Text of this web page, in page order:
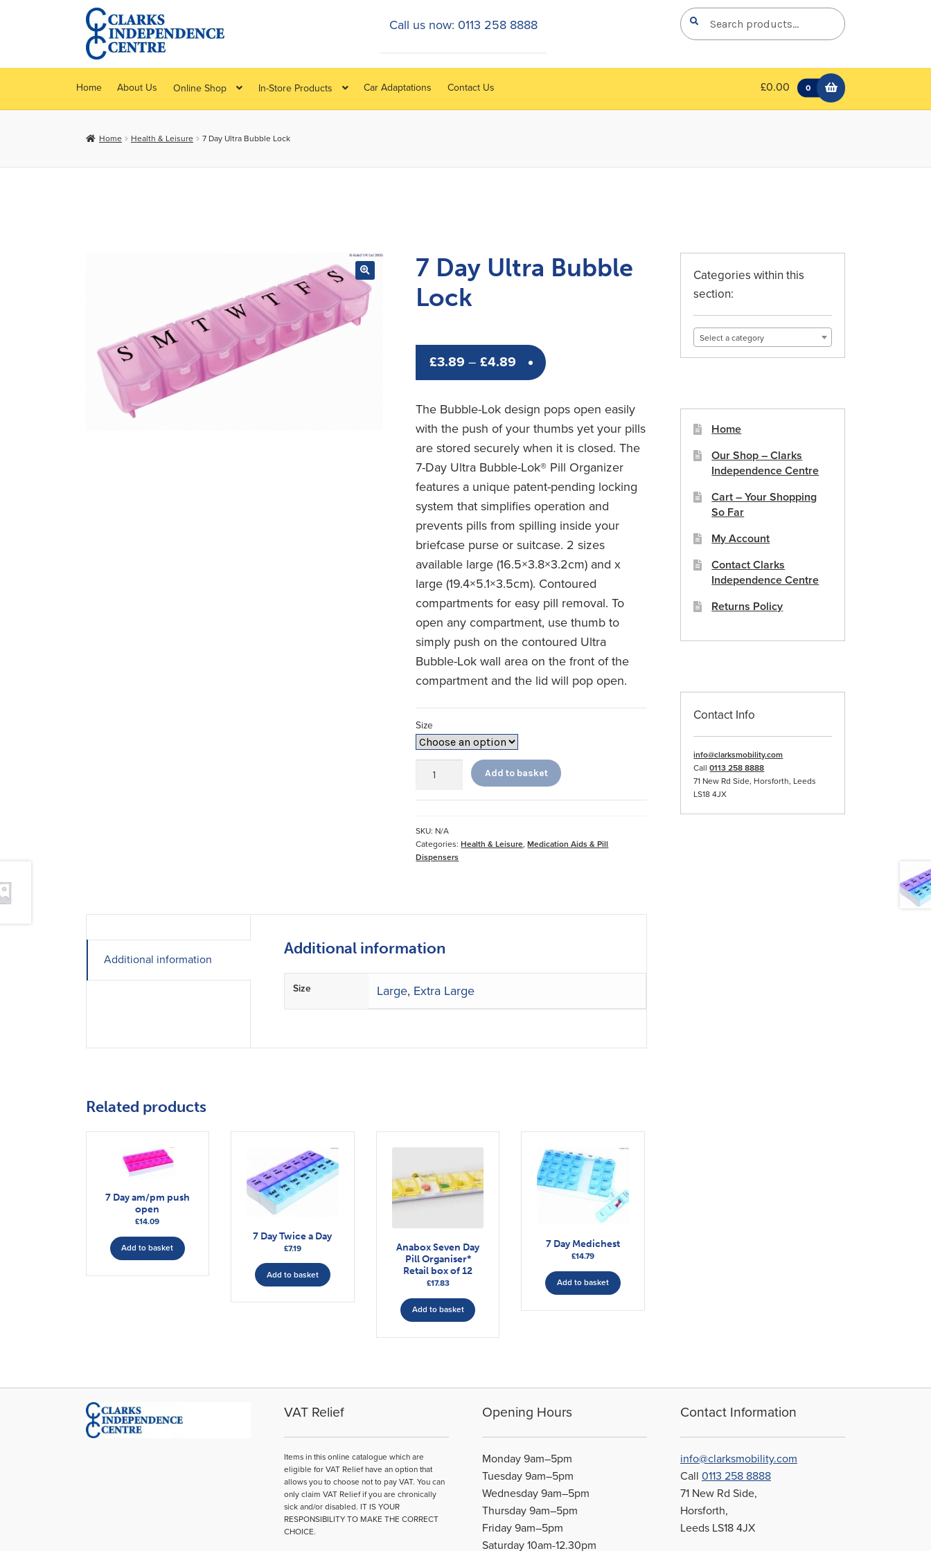
Skip
to
navigation
Skip
to
content
Search
for:
Search
Home About Us Online Shop In-Store Products Car Adaptations Contact Us £0.00 0
Call us now: 0113 258 8888
Home Health & Leisure 7 Day Ultra Bubble Lock
7 Day Ultra Bubble
Lock
£3.89 – £4.89Price
range:
£3.89
through
£4.89
The Bubble-Lok design pops open easily
with the push of your thumbs yet your pills
are stored securely when it is closed. The
7-Day Ultra Bubble-Lok® Pill Organizer
features a unique patent-pending locking
system that simplifies operation and
prevents pills from spilling inside your
briefcase purse or suitcase. 2 sizes
available large (16.5×3.8×3.2cm) and x
large (19.4×5.1×3.5cm). Contoured
compartments for easy pill removal. To
open any compartment, use thumb to
simply push on the contoured Ultra
Bubble-Lok wall area on the front of the
compartment and the lid will pop open.
Size
Lock
quantity
Add to basket
SKU: N/A
Categories:Health & Leisure,Medication Aids & Pill
Dispensers
Additional information
Additional information
Size Large, Extra Large
Related products
7 Day am/pm push
open
£14.09
Add to basket
7 Day Twice a Day
£7.19
Add to basket
Anabox Seven Day
Pill Organiser*
Retail box of 12
£17.83
Add to basket
7 Day Medichest
£14.79
Add to basket
Categories within this
section:
Select a category
Home
Our Shop – Clarks
Independence Centre
Cart – Your Shopping
So Far
My Account
Contact Clarks
Independence Centre
Returns Policy
Contact Info
info@clarksmobility.com
Call0113 258 8888
71 New Rd Side, Horsforth, Leeds
LS18 4JX
VAT Relief
Items in this online catalogue which are
eligible for VAT Relief have an option that
allows you to choose not to pay VAT. You can
only claim VAT Relief if you are chronically
sick and/or disabled. IT IS YOUR
RESPONSIBILITY TO MAKE THE CORRECT
CHOICE.
Opening Hours
Monday 9am–5pm
Tuesday 9am–5pm
Wednesday 9am–5pm
Thursday 9am–5pm
Friday 9am–5pm
Saturday 10am-12.30pm
Contact Information
info@clarksmobility.com
Call0113 258 8888
71 New Rd Side,
Horsforth,
Leeds LS18 4JX